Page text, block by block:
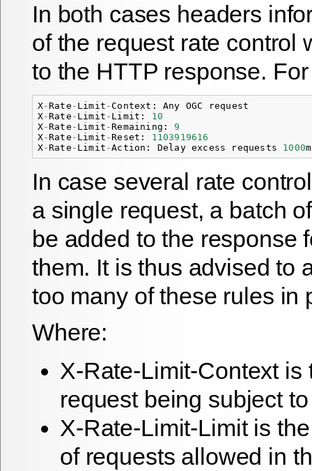
In both cases headers
of the request rate control
to the HTTP response.
X-Rate - Limit -Context : Any OGC
request
X-Rate - Limit - Limit :
10
X-Rate - Limit -Remaining :
9
X-Rate - Limit -Reset :
1103919616
X-Rate - Limit -Action : Delay excess requests 1000
In case several rate
a single request, a batch
be added to the response
them. It is thus advised to
too many of these rules in
Where:
X-Rate-Limit-Context is
request being subject
X-Rate-Limit-Limit is
of requests allowed in